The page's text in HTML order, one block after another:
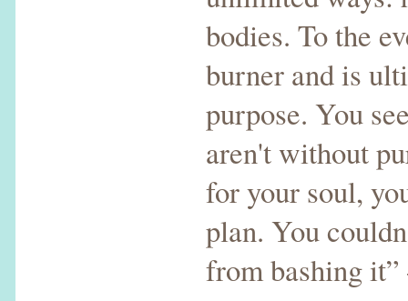
bodies. To the
burner and is
purpose. You
aren't without
for your soul,
plan. You
from bashing